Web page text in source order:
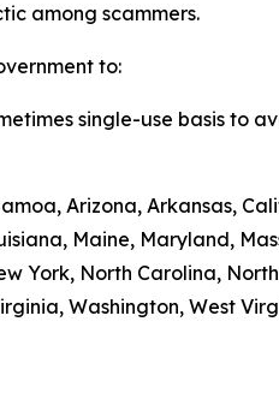
among scammers.
to:
single-use basis to
Arizona, Arkansas,
Maine, Maryland,
York, North Carolina,
Washington, West